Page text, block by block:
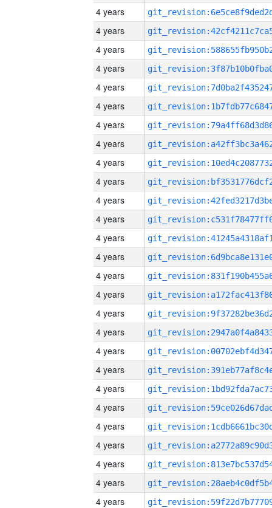
4 years
4 years
4 years
4 years
4 years
4 years
4 years
4 years
4 years
4 years
4 years
4 years
4 years
4 years
4 years
4 years
4 years
4 years
4 years
4 years
4 years
4 years
4 years
4 years
4 years
4 years
4 years